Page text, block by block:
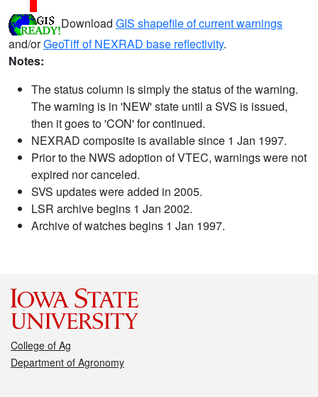
Download GIS shapefile of current warnings
and/orGeoTiff of NEXRAD base reflectivity.
Notes:
The status column is simply the status of the warning.
The warning is in 'NEW' state until a SVS is issued,
then it goes to 'CON' for continued.
NEXRAD composite is available since 1 Jan 1997.
Prior to the NWS adoption of VTEC, warnings were not
expired nor canceled.
SVS updates were added in 2005.
LSR archive begins 1 Jan 2002.
Archive of watches begins 1 Jan 1997.
College of Ag
Department of Agronomy